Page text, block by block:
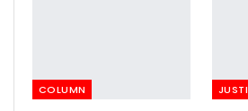
COLUMN